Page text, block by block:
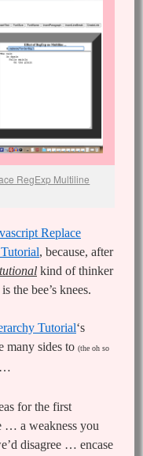
RegExp Multiline
Replace
, because, after
kind of thinker
is the bee’s knees.
Tutorial‘s
many sides to (the oh so
…
for the first
… a weakness you
disagree … encase